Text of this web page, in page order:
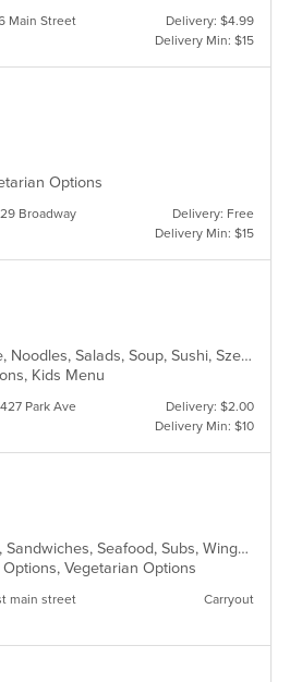
Main Street
Delivery: $4.99
Delivery Min: $15
Options
29 Broadway
Delivery: Free
Delivery Min: $15
Asian, Asian Fusion, Cantonese, Chinese, Dessert, Japanese, Noodles, Salads, Soup, Sushi, Szechuan
Kids Menu
427 Park Ave
Delivery: $2.00
Delivery Min: $10
Calzones, Chicken, Dessert, Grill, Italian, Pasta, Pizza, Salads, Sandwiches, Seafood, Subs, Wings, Wraps
Vegetarian Options
main street Carryout